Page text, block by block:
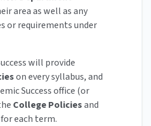
area as well as any
or requirements under
will provide
on every syllabus, and
Success office (or
College Policiesand
for each term.